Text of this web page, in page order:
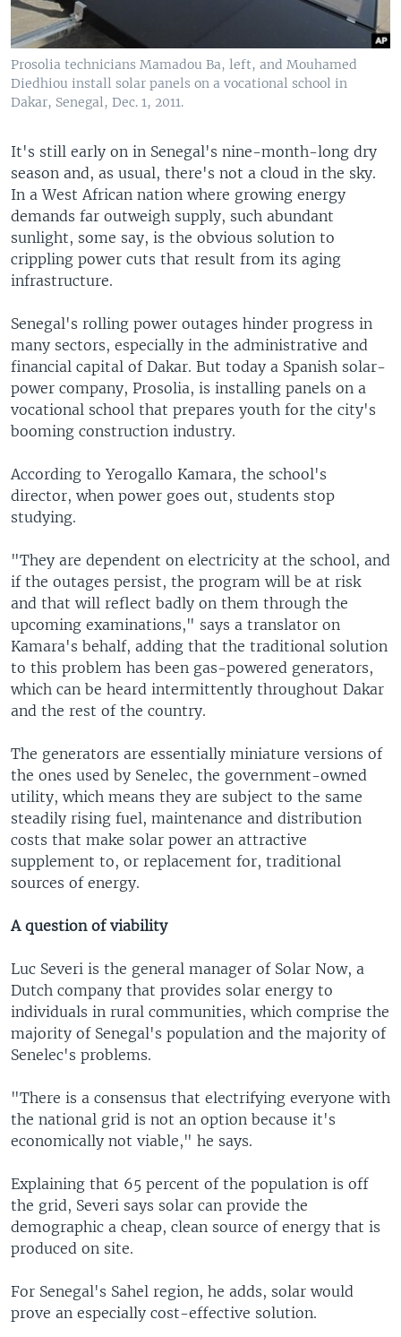
Prosolia technicians Mamadou Ba, left, and Mouhamed
Diedhiou install solar panels on a vocational school in
Dakar, Senegal, Dec. 1, 2011.
It's still early on in Senegal's nine-month-long dry
season and, as usual, there's not a cloud in the sky.
In a West African nation where growing energy
demands far outweigh supply, such abundant
sunlight, some say, is the obvious solution to
crippling power cuts that result from its aging
infrastructure.
Senegal's rolling power outages hinder progress in
many sectors, especially in the administrative and
financial capital of Dakar. But today a Spanish solar-
power company, Prosolia, is installing panels on a
vocational school that prepares youth for the city's
booming construction industry.
According to Yerogallo Kamara, the school's
director, when power goes out, students stop
studying.
"They are dependent on electricity at the school, and
if the outages persist, the program will be at risk
and that will reflect badly on them through the
upcoming examinations," says a translator on
Kamara's behalf, adding that the traditional solution
to this problem has been gas-powered generators,
which can be heard intermittently throughout Dakar
and the rest of the country.
The generators are essentially miniature versions of
the ones used by Senelec, the government-owned
utility, which means they are subject to the same
steadily rising fuel, maintenance and distribution
costs that make solar power an attractive
supplement to, or replacement for, traditional
sources of energy.
A question of viability
Luc Severi is the general manager of Solar Now, a
Dutch company that provides solar energy to
individuals in rural communities, which comprise the
majority of Senegal's population and the majority of
Senelec's problems.
"There is a consensus that electrifying everyone with
the national grid is not an option because it's
economically not viable," he says.
Explaining that 65 percent of the population is off
the grid, Severi says solar can provide the
demographic a cheap, clean source of energy that is
produced on site.
For Senegal's Sahel region, he adds, solar would
prove an especially cost-effective solution.